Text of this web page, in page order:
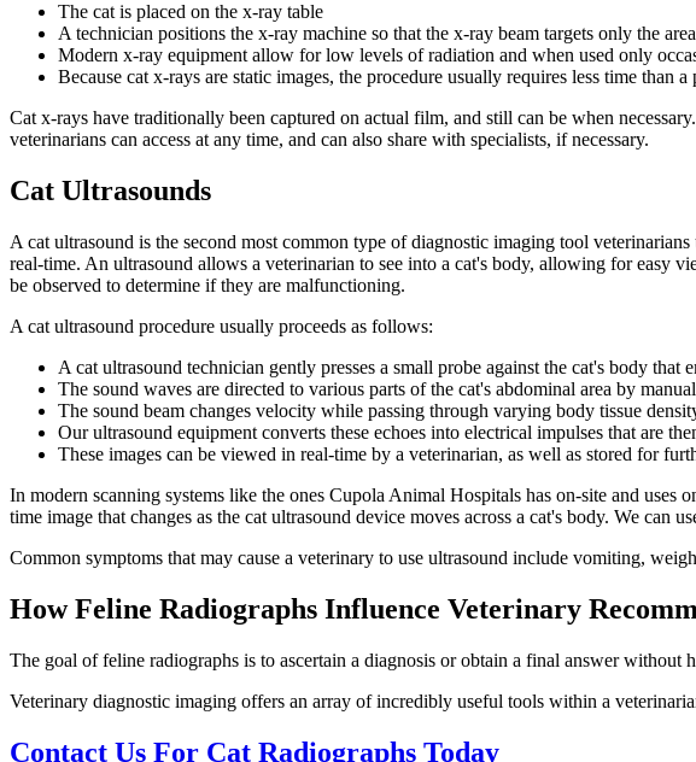
The cat is placed on the x-ray table
A technician positions the x-ray machine so that the x-ray beam targets only the
Modern x-ray equipment allow for low levels of radiation and when used only
Because cat x-rays are static images, the procedure usually requires less time than
Cat x-rays have traditionally been captured on actual film, and still can be when
veterinarians can access at any time, and can also share with specialists, if necessary.
Cat Ultrasounds
A cat ultrasound is the second most common type of diagnostic imaging tool veterinarians
real-time. An ultrasound allows a veterinarian to see into a cat's body, allowing for easy
be observed to determine if they are malfunctioning.
A cat ultrasound procedure usually proceeds as follows:
A cat ultrasound technician gently presses a small probe against the cat's body that
The sound waves are directed to various parts of the cat's abdominal area by
The sound beam changes velocity while passing through varying body tissue
Our ultrasound equipment converts these echoes into electrical impulses that are
These images can be viewed in real-time by a veterinarian, as well as stored for
In modern scanning systems like the ones Cupola Animal Hospitals has on-site and
time image that changes as the cat ultrasound device moves across a cat's body. We
Common symptoms that may cause a veterinary to use ultrasound include vomiting,
How Feline Radiographs Influence Veterinary
The goal of feline radiographs is to ascertain a diagnosis or obtain a final answer without
Veterinary diagnostic imaging offers an array of incredibly useful tools within a
Contact Us For Cat Radiographs Today